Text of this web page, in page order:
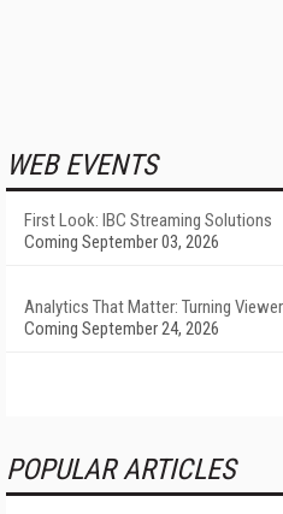
WEB EVENTS
First Look: IBC Streaming Solutions
Coming September 03, 2026
Analytics That Matter: Turning
Coming September 24, 2026
POPULAR ARTICLES